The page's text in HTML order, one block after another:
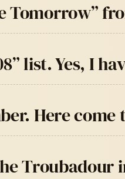
Tomorrow”
list. Yes, I
Here
Troubadour